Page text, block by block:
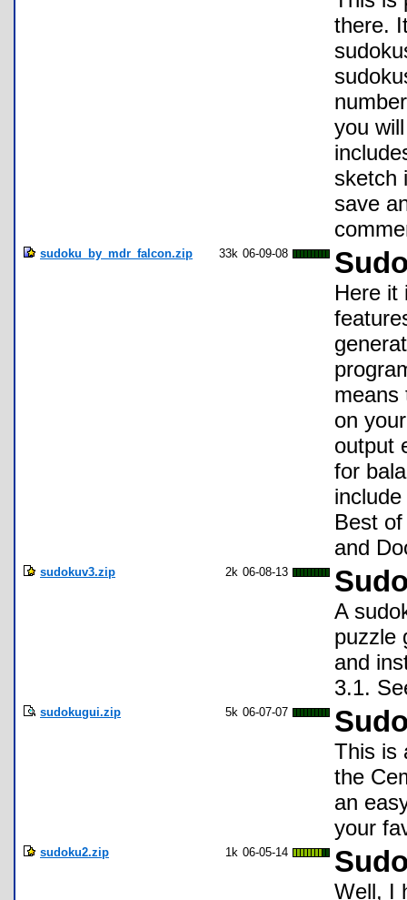
there.
you
sketch
save
sudoku_by_mdr_falcon.zip 33k 06-09-08
Here it
means
on
output
for
Best
and
sudokuv3.zip 2k 06-08-13
A
puzzle
and
3.1.
sudokugui.zip 5k 06-07-07
This is
the
an
your
sudoku2.zip 1k 06-05-14
Well, I